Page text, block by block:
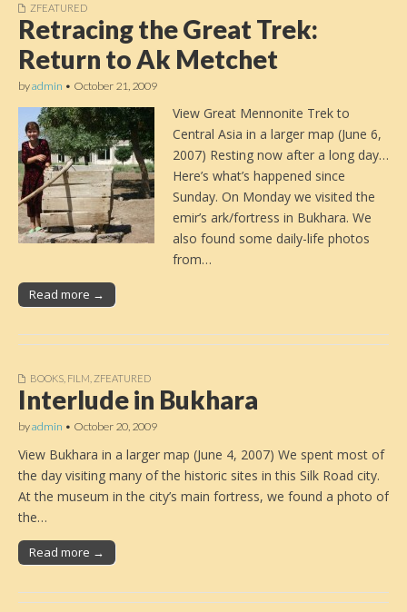
ZFEATURED
Retracing the Great Trek:
Return to Ak Metchet
byadmin • October 21, 2009
View Great Mennonite Trek to
Central Asia in a larger map (June 6,
2007) Resting now after a long day…
Here’s what’s happened since
Sunday. On Monday we visited the
emir’s ark/fortress in Bukhara. We
also found some daily-life photos
from…
Read more →
BOOKS FILM ZFEATURED
Interlude in Bukhara
byadmin • October 20, 2009
View Bukhara in a larger map (June 4, 2007) We spent most of
the day visiting many of the historic sites in this Silk Road city.
At the museum in the city’s main fortress, we found a photo of
the…
Read more →